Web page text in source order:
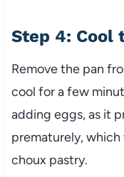
Step 4: Cool
Remove the pan
cool for a few
adding eggs, as it
prematurely,
choux pastry.